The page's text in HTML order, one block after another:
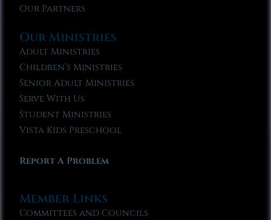
Our Partners
Our Ministries
Adult Ministries
Children’s Ministries
Senior Adult Ministries
Serve With Us
Student Ministries
Vista Kids Preschool
Report A Problem
Member Links
Committees and Councils